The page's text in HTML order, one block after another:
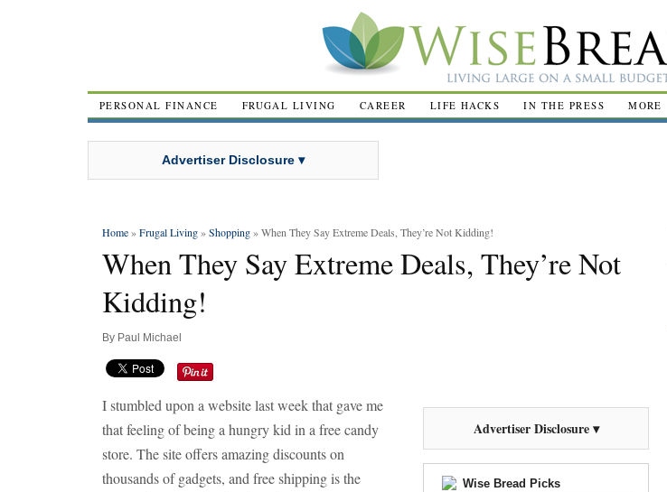
PERSONAL FINANCE FRUGAL LIVING CAREER LIFE HACKS IN THE PRESS MORE
Advertiser Disclosure ▾
Home»Frugal Living»Shopping» When They Say Extreme Deals, They’re Not Kidding!
When They Say Extreme Deals, They’re Not
Kidding!
By Paul Michael
Advertiser Disclosure ▾
Wise Bread Picks
I stumbled upon a website last week that gave me
that feeling of being a hungry kid in a free candy
store. The site offers amazing discounts on
thousands of gadgets, and free shipping is the